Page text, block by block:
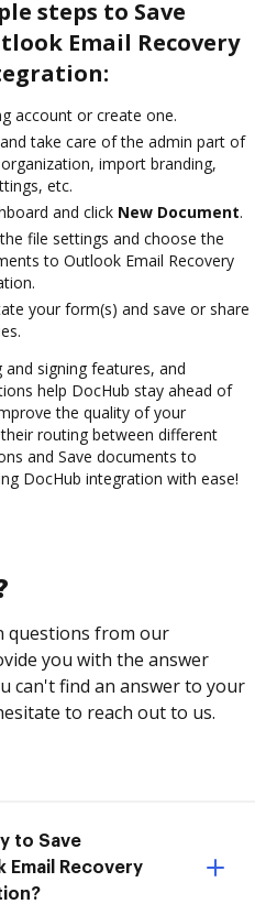
steps to Save
Email Recovery
account or create one.
take care of the admin part of
import branding,
etc.
and click New Document.
file settings and choose the
to Outlook Email Recovery
your form(s) and save or share
signing features, and
help DocHub stay ahead of
the quality of your
routing between different
and Save documents to
DocHub integration with ease!
questions from our
you with the answer
can't find an answer to your
to reach out to us.
to Save
Recovery